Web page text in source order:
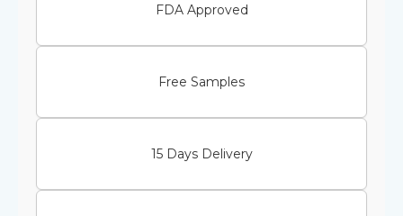
FDA Approved
Free Samples
15 Days Delivery